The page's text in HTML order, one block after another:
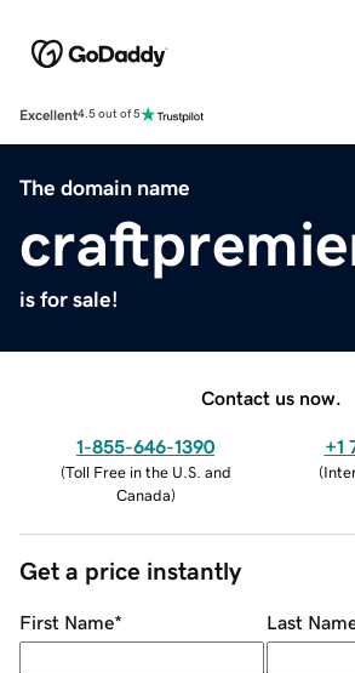
Excellent4.5 out of 5
The domain name
is for sale!
Contact us now.
1-855-646-1390
(Toll Free in the U.S. and
Canada)
+1
(
Get a price instantly
First Name* Last